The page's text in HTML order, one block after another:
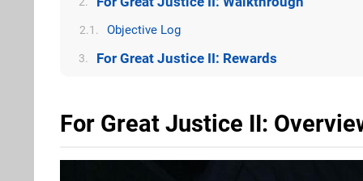
2.1. Objective Log
3. For Great Justice II: Rewards
For Great Justice II: